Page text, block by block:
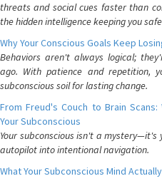
threats and social cues faster than
the hidden intelligence keeping you
Why Your Conscious Goals Keep
Behaviors aren't always logical;
ago. With patience and repetition,
subconscious soil for lasting change.
From Freud's Couch to Brain
Your Subconscious
Your subconscious isn't a
autopilot into intentional navigation.
What Your Subconscious Mind